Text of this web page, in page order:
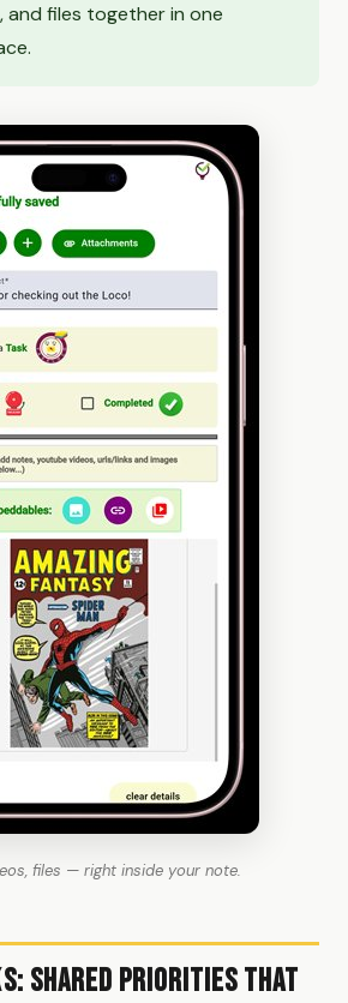
files together in one
files — right inside your note.
Shared Priorities That